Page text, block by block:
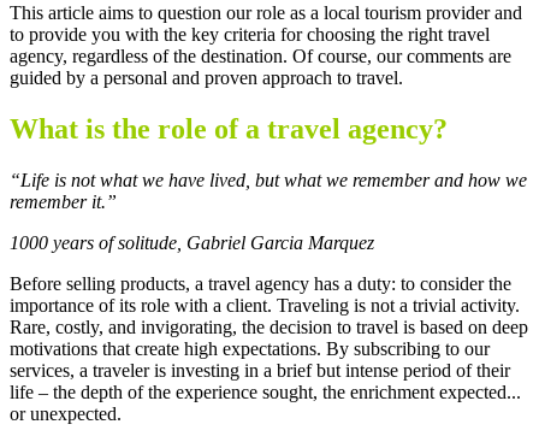
This article aims to question our role as a local tourism provider and
to provide you with the key criteria for choosing the right travel
agency, regardless of the destination. Of course, our comments are
guided by a personal and proven approach to travel.
What is the role of a travel agency?
“Life is not what we have lived, but what we remember and how we
remember it.”
1000 years of solitude, Gabriel Garcia Marquez
Before selling products, a travel agency has a duty: to consider the
importance of its role with a client. Traveling is not a trivial activity.
Rare, costly, and invigorating, the decision to travel is based on deep
motivations that create high expectations. By subscribing to our
services, a traveler is investing in a brief but intense period of their
life – the depth of the experience sought, the enrichment expected...
or unexpected.